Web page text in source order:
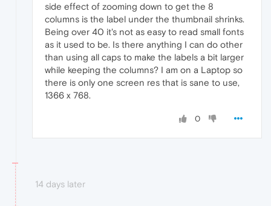
side effect of zooming down to get the 8
columns is the label under the thumbnail shrinks.
Being over 40 it's not as easy to read small fonts
as it used to be. Is there anything I can do other
than using all caps to make the labels a bit larger
while keeping the columns? I am on a Laptop so
there is only one screen res that is sane to use,
1366 x 768.
0
14 days later